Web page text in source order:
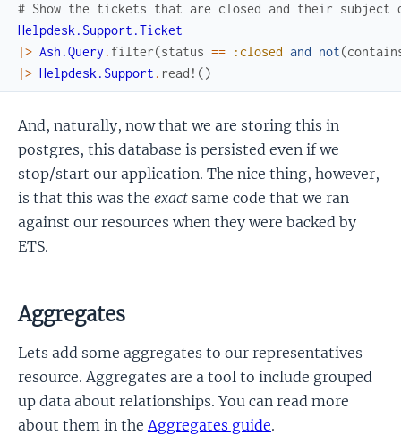
# Show the tickets that are closed and their subject
Helpdesk.Support.Ticket
|> Ash.Query . filter(status == :closed and not(
|> Helpdesk.Support . read! ()
And, naturally, now that we are storing this in
postgres, this database is persisted even if we
stop/start our application. The nice thing, however,
is that this was the exact same code that we ran
against our resources when they were backed by
ETS.
Aggregates
Lets add some aggregates to our representatives
resource. Aggregates are a tool to include grouped
up data about relationships. You can read more
about them in the Aggregates guide.